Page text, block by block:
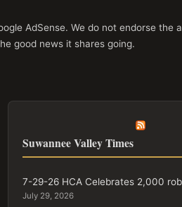
AdSense. We do not endorse
good news it shares going.
Suwannee Valley Times
7-29-26 HCA Celebrates 2,000
July 29, 2026